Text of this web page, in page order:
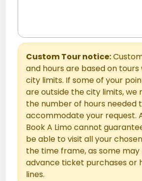
Custom Tour notice:
and hours are based on
city limits. If some of your
are outside the city limits, we
the number of hours needed
accommodate your request.
Book A Limo cannot
be able to visit all your
the time frame, as some may
advance ticket purchases or
lines.